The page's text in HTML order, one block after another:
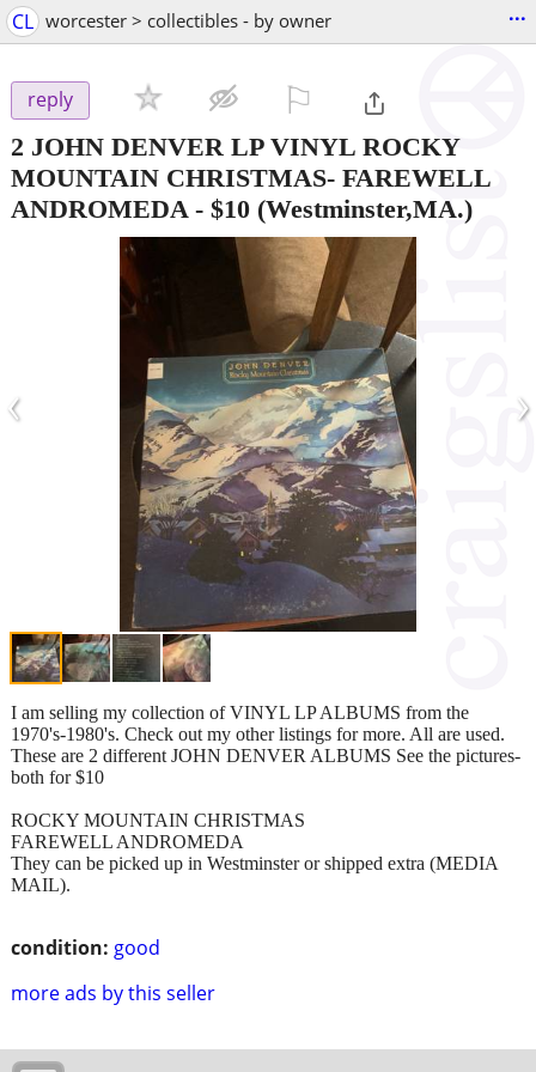
CL worcester > collectibles - by owner ...
reply
2 JOHN DENVER LP VINYL ROCKY
MOUNTAIN CHRISTMAS- FAREWELL
ANDROMEDA - $10 (Westminster,MA.)
‹ ›
condition: good
more ads by this seller
I am selling my collection of VINYL LP ALBUMS from the
1970's-1980's. Check out my other listings for more. All are used.
These are 2 different JOHN DENVER ALBUMS See the pictures-
both for $10
ROCKY MOUNTAIN CHRISTMAS
FAREWELL ANDROMEDA
They can be picked up in Westminster or shipped extra (MEDIA
MAIL).